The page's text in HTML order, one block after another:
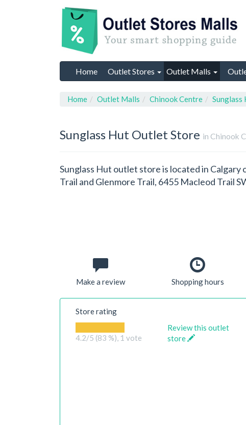
Home Outlet Stores Outlet Malls
Home Outlet Malls Chinook Centre Sunglass
Sunglass Hut Outlet Store in Chinook
Sunglass Hut outlet store is located in
Trail and Glenmore Trail, 6455 Macleod Trail
Make a review Shopping hours
Store rating
4.2/5 (83 %), 1 vote
Review this outlet
store